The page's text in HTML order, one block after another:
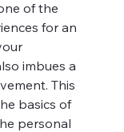
of the
for an
imbues a
This
basics of
personal